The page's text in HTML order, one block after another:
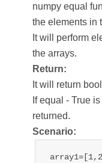
numpy equal
the elements in
It will perform
the arrays.
Return:
It will return
If equal - True
returned.
Scenario: